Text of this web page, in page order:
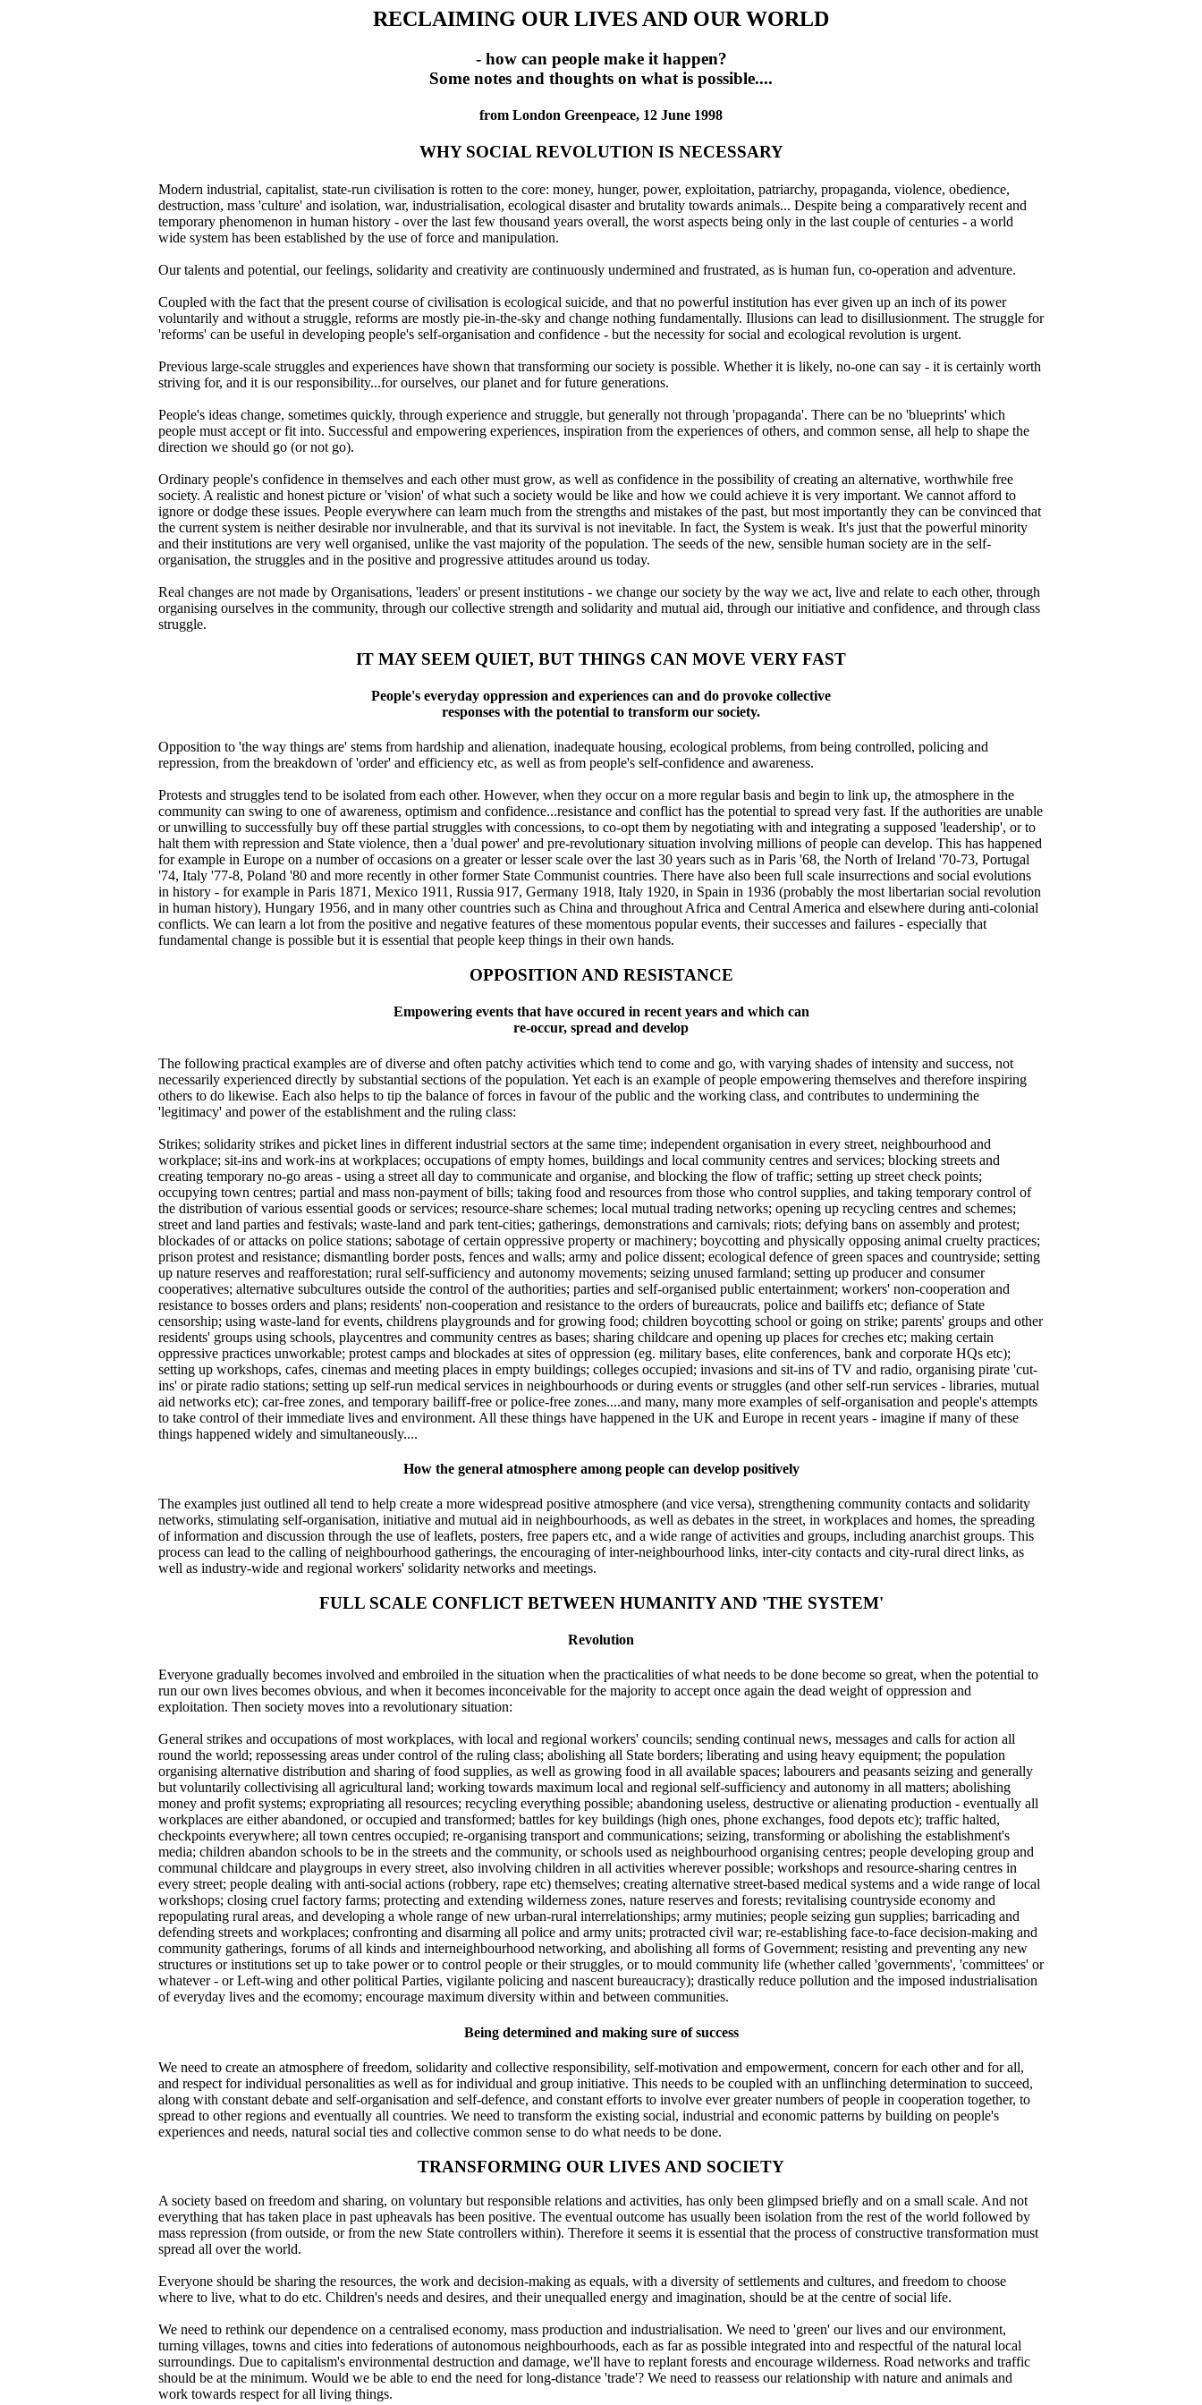
RECLAIMING OUR LIVES AND OUR WORLD
- how can people make it happen?
Some notes and thoughts on what is possible....
from London Greenpeace, 12 June 1998
WHY SOCIAL REVOLUTION IS NECESSARY
Modern industrial, capitalist, state-run civilisation is rotten to the core: money, hunger, power, exploitation, patriarchy, propaganda, violence, obedience,
destruction, mass 'culture' and isolation, war, industrialisation, ecological disaster and brutality towards animals... Despite being a comparatively recent and
temporary phenomenon in human history - over the last few thousand years overall, the worst aspects being only in the last couple of centuries - a world
wide system has been established by the use of force and manipulation.
Our talents and potential, our feelings, solidarity and creativity are continuously undermined and frustrated, as is human fun, co-operation and adventure.
Coupled with the fact that the present course of civilisation is ecological suicide, and that no powerful institution has ever given up an inch of its power
voluntarily and without a struggle, reforms are mostly pie-in-the-sky and change nothing fundamentally. Illusions can lead to disillusionment. The struggle for
'reforms' can be useful in developing people's self-organisation and confidence - but the necessity for social and ecological revolution is urgent.
Previous large-scale struggles and experiences have shown that transforming our society is possible. Whether it is likely, no-one can say - it is certainly worth
striving for, and it is our responsibility...for ourselves, our planet and for future generations.
People's ideas change, sometimes quickly, through experience and struggle, but generally not through 'propaganda'. There can be no 'blueprints' which
people must accept or fit into. Successful and empowering experiences, inspiration from the experiences of others, and common sense, all help to shape the
direction we should go (or not go).
Ordinary people's confidence in themselves and each other must grow, as well as confidence in the possibility of creating an alternative, worthwhile free
society. A realistic and honest picture or 'vision' of what such a society would be like and how we could achieve it is very important. We cannot afford to
ignore or dodge these issues. People everywhere can learn much from the strengths and mistakes of the past, but most importantly they can be convinced that
the current system is neither desirable nor invulnerable, and that its survival is not inevitable. In fact, the System is weak. It's just that the powerful minority
and their institutions are very well organised, unlike the vast majority of the population. The seeds of the new, sensible human society are in the self-
organisation, the struggles and in the positive and progressive attitudes around us today.
Real changes are not made by Organisations, 'leaders' or present institutions - we change our society by the way we act, live and relate to each other, through
organising ourselves in the community, through our collective strength and solidarity and mutual aid, through our initiative and confidence, and through class
struggle.
IT MAY SEEM QUIET, BUT THINGS CAN MOVE VERY FAST
People's everyday oppression and experiences can and do provoke collective
responses with the potential to transform our society.
Opposition to 'the way things are' stems from hardship and alienation, inadequate housing, ecological problems, from being controlled, policing and
repression, from the breakdown of 'order' and efficiency etc, as well as from people's self-confidence and awareness.
Protests and struggles tend to be isolated from each other. However, when they occur on a more regular basis and begin to link up, the atmosphere in the
community can swing to one of awareness, optimism and confidence...resistance and conflict has the potential to spread very fast. If the authorities are unable
or unwilling to successfully buy off these partial struggles with concessions, to co-opt them by negotiating with and integrating a supposed 'leadership', or to
halt them with repression and State violence, then a 'dual power' and pre-revolutionary situation involving millions of people can develop. This has happened
for example in Europe on a number of occasions on a greater or lesser scale over the last 30 years such as in Paris '68, the North of Ireland '70-73, Portugal
'74, Italy '77-8, Poland '80 and more recently in other former State Communist countries. There have also been full scale insurrections and social evolutions
in history - for example in Paris 1871, Mexico 1911, Russia 917, Germany 1918, Italy 1920, in Spain in 1936 (probably the most libertarian social revolution
in human history), Hungary 1956, and in many other countries such as China and throughout Africa and Central America and elsewhere during anti-colonial
conflicts. We can learn a lot from the positive and negative features of these momentous popular events, their successes and failures - especially that
fundamental change is possible but it is essential that people keep things in their own hands.
OPPOSITION AND RESISTANCE
Empowering events that have occured in recent years and which can
re-occur, spread and develop
The following practical examples are of diverse and often patchy activities which tend to come and go, with varying shades of intensity and success, not
necessarily experienced directly by substantial sections of the population. Yet each is an example of people empowering themselves and therefore inspiring
others to do likewise. Each also helps to tip the balance of forces in favour of the public and the working class, and contributes to undermining the
'legitimacy' and power of the establishment and the ruling class:
Strikes; solidarity strikes and picket lines in different industrial sectors at the same time; independent organisation in every street, neighbourhood and
workplace; sit-ins and work-ins at workplaces; occupations of empty homes, buildings and local community centres and services; blocking streets and
creating temporary no-go areas - using a street all day to communicate and organise, and blocking the flow of traffic; setting up street check points;
occupying town centres; partial and mass non-payment of bills; taking food and resources from those who control supplies, and taking temporary control of
the distribution of various essential goods or services; resource-share schemes; local mutual trading networks; opening up recycling centres and schemes;
street and land parties and festivals; waste-land and park tent-cities; gatherings, demonstrations and carnivals; riots; defying bans on assembly and protest;
blockades of or attacks on police stations; sabotage of certain oppressive property or machinery; boycotting and physically opposing animal cruelty practices;
prison protest and resistance; dismantling border posts, fences and walls; army and police dissent; ecological defence of green spaces and countryside; setting
up nature reserves and reafforestation; rural self-sufficiency and autonomy movements; seizing unused farmland; setting up producer and consumer
cooperatives; alternative subcultures outside the control of the authorities; parties and self-organised public entertainment; workers' non-cooperation and
resistance to bosses orders and plans; residents' non-cooperation and resistance to the orders of bureaucrats, police and bailiffs etc; defiance of State
censorship; using waste-land for events, childrens playgrounds and for growing food; children boycotting school or going on strike; parents' groups and other
residents' groups using schools, playcentres and community centres as bases; sharing childcare and opening up places for creches etc; making certain
oppressive practices unworkable; protest camps and blockades at sites of oppression (eg. military bases, elite conferences, bank and corporate HQs etc);
setting up workshops, cafes, cinemas and meeting places in empty buildings; colleges occupied; invasions and sit-ins of TV and radio, organising pirate 'cut-
ins' or pirate radio stations; setting up self-run medical services in neighbourhoods or during events or struggles (and other self-run services - libraries, mutual
aid networks etc); car-free zones, and temporary bailiff-free or police-free zones....and many, many more examples of self-organisation and people's attempts
to take control of their immediate lives and environment. All these things have happened in the UK and Europe in recent years - imagine if many of these
things happened widely and simultaneously....
How the general atmosphere among people can develop positively
The examples just outlined all tend to help create a more widespread positive atmosphere (and vice versa), strengthening community contacts and solidarity
networks, stimulating self-organisation, initiative and mutual aid in neighbourhoods, as well as debates in the street, in workplaces and homes, the spreading
of information and discussion through the use of leaflets, posters, free papers etc, and a wide range of activities and groups, including anarchist groups. This
process can lead to the calling of neighbourhood gatherings, the encouraging of inter-neighbourhood links, inter-city contacts and city-rural direct links, as
well as industry-wide and regional workers' solidarity networks and meetings.
FULL SCALE CONFLICT BETWEEN HUMANITY AND 'THE SYSTEM'
Revolution
Everyone gradually becomes involved and embroiled in the situation when the practicalities of what needs to be done become so great, when the potential to
run our own lives becomes obvious, and when it becomes inconceivable for the majority to accept once again the dead weight of oppression and
exploitation. Then society moves into a revolutionary situation:
General strikes and occupations of most workplaces, with local and regional workers' councils; sending continual news, messages and calls for action all
round the world; repossessing areas under control of the ruling class; abolishing all State borders; liberating and using heavy equipment; the population
organising alternative distribution and sharing of food supplies, as well as growing food in all available spaces; labourers and peasants seizing and generally
but voluntarily collectivising all agricultural land; working towards maximum local and regional self-sufficiency and autonomy in all matters; abolishing
money and profit systems; expropriating all resources; recycling everything possible; abandoning useless, destructive or alienating production - eventually all
workplaces are either abandoned, or occupied and transformed; battles for key buildings (high ones, phone exchanges, food depots etc); traffic halted,
checkpoints everywhere; all town centres occupied; re-organising transport and communications; seizing, transforming or abolishing the establishment's
media; children abandon schools to be in the streets and the community, or schools used as neighbourhood organising centres; people developing group and
communal childcare and playgroups in every street, also involving children in all activities wherever possible; workshops and resource-sharing centres in
every street; people dealing with anti-social actions (robbery, rape etc) themselves; creating alternative street-based medical systems and a wide range of local
workshops; closing cruel factory farms; protecting and extending wilderness zones, nature reserves and forests; revitalising countryside economy and
repopulating rural areas, and developing a whole range of new urban-rural interrelationships; army mutinies; people seizing gun supplies; barricading and
defending streets and workplaces; confronting and disarming all police and army units; protracted civil war; re-establishing face-to-face decision-making and
community gatherings, forums of all kinds and interneighbourhood networking, and abolishing all forms of Government; resisting and preventing any new
structures or institutions set up to take power or to control people or their struggles, or to mould community life (whether called 'governments', 'committees' or
whatever - or Left-wing and other political Parties, vigilante policing and nascent bureaucracy); drastically reduce pollution and the imposed industrialisation
of everyday lives and the ecomomy; encourage maximum diversity within and between communities.
Being determined and making sure of success
We need to create an atmosphere of freedom, solidarity and collective responsibility, self-motivation and empowerment, concern for each other and for all,
and respect for individual personalities as well as for individual and group initiative. This needs to be coupled with an unflinching determination to succeed,
along with constant debate and self-organisation and self-defence, and constant efforts to involve ever greater numbers of people in cooperation together, to
spread to other regions and eventually all countries. We need to transform the existing social, industrial and economic patterns by building on people's
experiences and needs, natural social ties and collective common sense to do what needs to be done.
TRANSFORMING OUR LIVES AND SOCIETY
A society based on freedom and sharing, on voluntary but responsible relations and activities, has only been glimpsed briefly and on a small scale. And not
everything that has taken place in past upheavals has been positive. The eventual outcome has usually been isolation from the rest of the world followed by
mass repression (from outside, or from the new State controllers within). Therefore it seems it is essential that the process of constructive transformation must
spread all over the world.
Everyone should be sharing the resources, the work and decision-making as equals, with a diversity of settlements and cultures, and freedom to choose
where to live, what to do etc. Children's needs and desires, and their unequalled energy and imagination, should be at the centre of social life.
We need to rethink our dependence on a centralised economy, mass production and industrialisation. We need to 'green' our lives and our environment,
turning villages, towns and cities into federations of autonomous neighbourhoods, each as far as possible integrated into and respectful of the natural local
surroundings. Due to capitalism's environmental destruction and damage, we'll have to replant forests and encourage wilderness. Road networks and traffic
should be at the minimum. Would we be able to end the need for long-distance 'trade'? We need to reassess our relationship with nature and animals and
work towards respect for all living things.